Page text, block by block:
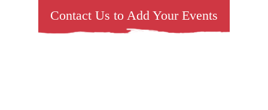
Contact Us to Add Your Events